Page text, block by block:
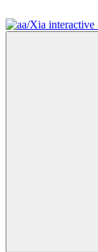
to
content
aa/Xia interactive :
internet